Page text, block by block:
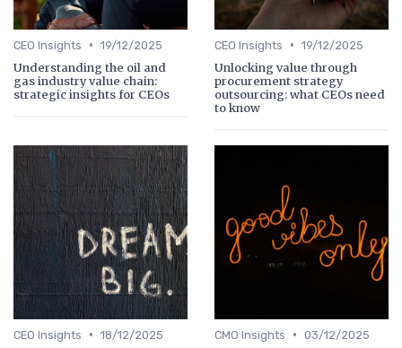
CEO Insights • 19/12/2025
Understanding the oil and
gas industry value chain:
strategic insights for CEOs
CEO Insights • 19/12/2025
Unlocking value through
procurement strategy
outsourcing: what CEOs need
to know
CEO Insights • 18/12/2025 CMO Insights • 03/12/2025